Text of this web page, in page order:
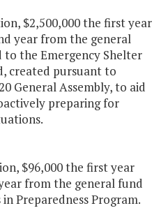
$2,500,000 the first year
year from the general
the Emergency Shelter
created pursuant to
General Assembly, to aid
preparing for
$96,000 the first year
from the general fund
Preparedness Program.